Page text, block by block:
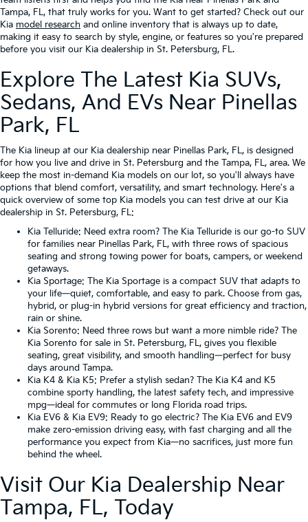
Tampa, FL, that truly works for you. Want to get started? Check out our
Kia model research and online inventory that is always up to date,
making it easy to search by style, engine, or features so you're prepared
before you visit our Kia dealership in St. Petersburg, FL.
Explore The Latest Kia SUVs,
Sedans, And EVs Near Pinellas
Park, FL
The Kia lineup at our Kia dealership near Pinellas Park, FL, is designed
for how you live and drive in St. Petersburg and the Tampa, FL, area. We
keep the most in-demand Kia models on our lot, so you'll always have
options that blend comfort, versatility, and smart technology. Here's a
quick overview of some top Kia models you can test drive at our Kia
dealership in St. Petersburg, FL:
Kia Telluride: Need extra room? The Kia Telluride is our go-to SUV
for families near Pinellas Park, FL, with three rows of spacious
seating and strong towing power for boats, campers, or weekend
getaways.
Kia Sportage: The Kia Sportage is a compact SUV that adapts to
your life—quiet, comfortable, and easy to park. Choose from gas,
hybrid, or plug-in hybrid versions for great efficiency and traction,
rain or shine.
Kia Sorento: Need three rows but want a more nimble ride? The
Kia Sorento for sale in St. Petersburg, FL, gives you flexible
seating, great visibility, and smooth handling—perfect for busy
days around Tampa.
Kia K4 & Kia K5: Prefer a stylish sedan? The Kia K4 and K5
combine sporty handling, the latest safety tech, and impressive
mpg—ideal for commutes or long Florida road trips.
Kia EV6 & Kia EV9: Ready to go electric? The Kia EV6 and EV9
make zero-emission driving easy, with fast charging and all the
performance you expect from Kia—no sacrifices, just more fun
behind the wheel.
Visit Our Kia Dealership Near
Tampa, FL, Today